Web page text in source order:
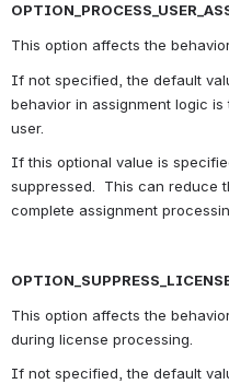
This option affects the
If not specified, the default
behavior in assignment logic
user.
If this optional value is
suppressed.  This can reduce
complete assignment
This option affects the
during license processing.
If not specified, the default